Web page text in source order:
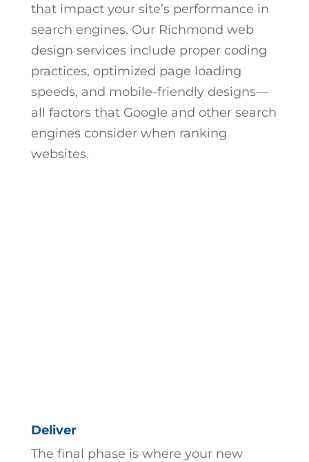
that impact your site’s performance in
search engines. Our Richmond web
design services include proper coding
practices, optimized page loading
speeds, and mobile-friendly designs—
all factors that Google and other search
engines consider when ranking
websites.
Deliver
The final phase is where your new